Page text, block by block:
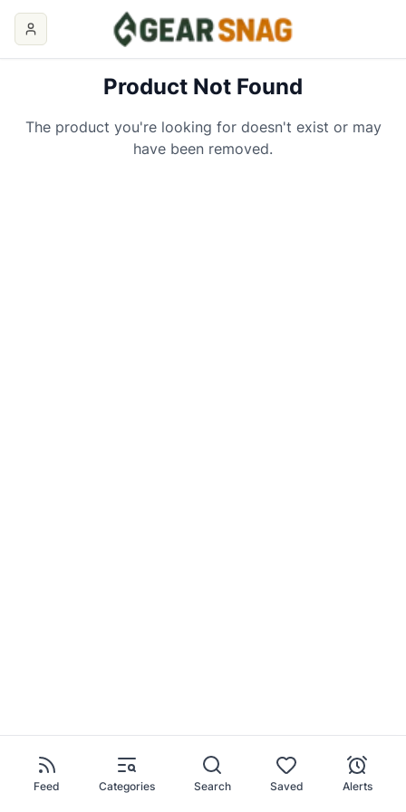
Product Not Found
The product you're looking for doesn't exist or may
have been removed.
Feed Categories Search Saved Alerts